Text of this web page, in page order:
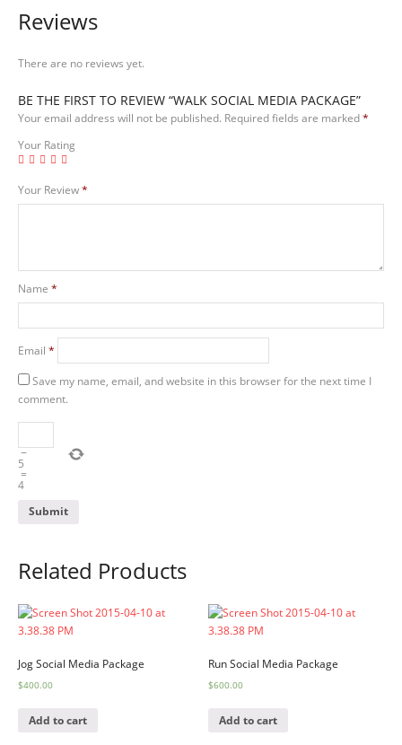
Reviews
There are no reviews yet.
BE THE FIRST TO REVIEW “WALK SOCIAL MEDIA PACKAGE”
Your email address will not be published. Required fields are marked*
Your Rating
Your Review*
Name *
Email *
Save my name, email, and website in this browser for the next time I
comment.
−
5
=
4
Related Products
Jog Social Media Package
$400.00
Add to cart
Run Social Media Package
$600.00
Add to cart